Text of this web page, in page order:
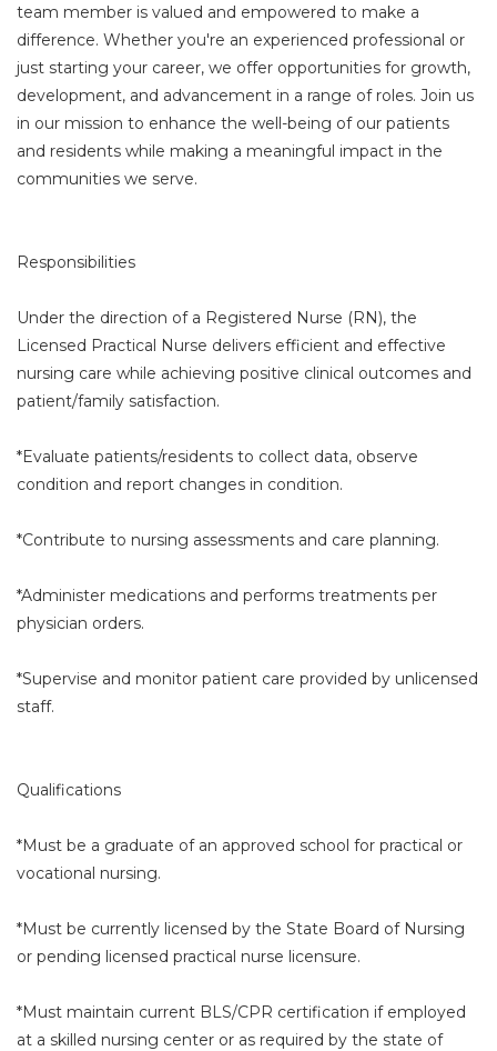
team member is valued and empowered to make a
difference. Whether you're an experienced professional or
just starting your career, we offer opportunities for growth,
development, and advancement in a range of roles. Join us
in our mission to enhance the well-being of our patients
and residents while making a meaningful impact in the
communities we serve.
Responsibilities
Under the direction of a Registered Nurse (RN), the
Licensed Practical Nurse delivers efficient and effective
nursing care while achieving positive clinical outcomes and
patient/family satisfaction.
*Evaluate patients/residents to collect data, observe
condition and report changes in condition.
*Contribute to nursing assessments and care planning.
*Administer medications and performs treatments per
physician orders.
*Supervise and monitor patient care provided by unlicensed
staff.
Qualifications
*Must be a graduate of an approved school for practical or
vocational nursing.
*Must be currently licensed by the State Board of Nursing
or pending licensed practical nurse licensure.
*Must maintain current BLS/CPR certification if employed
at a skilled nursing center or as required by the state of